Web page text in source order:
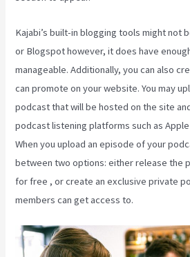
Kajabi’s built-in blogging tools might not
or Blogspot however, it does have
manageable. Additionally, you can also
can promote on your website. You may
podcast that will be hosted on the site
podcast listening platforms such as
When you upload an episode of your
between two options: either release the
for free , or create an exclusive private
members can get access to.